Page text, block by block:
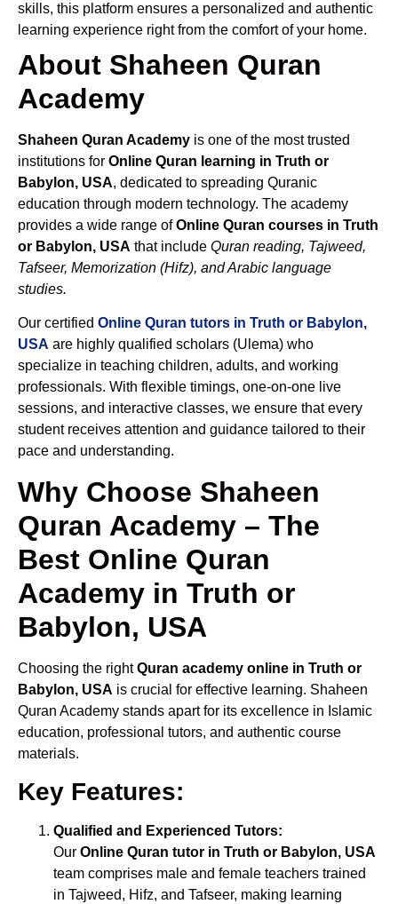
skills, this platform ensures a personalized and authentic
learning experience right from the comfort of your home.
About Shaheen Quran
Academy
Shaheen Quran Academy is one of the most trusted
institutions for Online Quran learning in Truth or
Babylon, USA, dedicated to spreading Quranic
education through modern technology. The academy
provides a wide range ofOnline Quran courses in Truth
or Babylon, USA that include Quran reading, Tajweed,
Tafseer, Memorization (Hifz), and Arabic language
studies.
Our certified Online Quran tutors in Truth or Babylon,
USA are highly qualified scholars (Ulema) who
specialize in teaching children, adults, and working
professionals. With flexible timings, one-on-one live
sessions, and interactive classes, we ensure that every
student receives attention and guidance tailored to their
pace and understanding.
Why Choose Shaheen
Quran Academy – The
Best Online Quran
Academy in Truth or
Babylon, USA
Choosing the rightQuran academy online in Truth or
Babylon, USA is crucial for effective learning. Shaheen
Quran Academy stands apart for its excellence in Islamic
education, professional tutors, and authentic course
materials.
Key Features:
Qualified and Experienced Tutors:
Our Online Quran tutor in Truth or Babylon, USA
team comprises male and female teachers trained
in Tajweed, Hifz, and Tafseer, making learning